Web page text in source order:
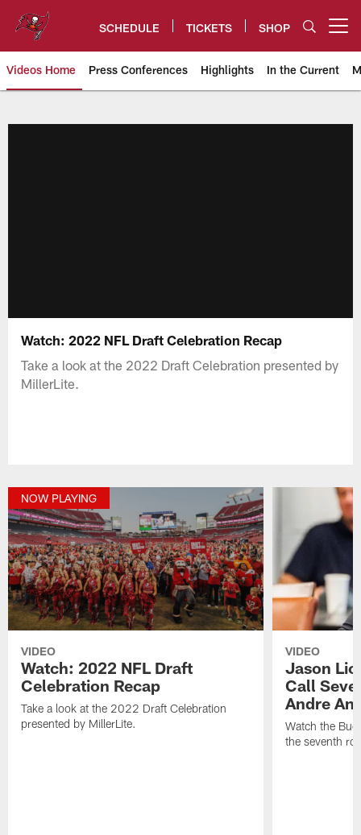
content
SCHEDULE TICKETS SHOP
Videos Home Press Conferences Highlights In the Current
Watch: 2022 NFL Draft Celebration Recap
Take a look at the 2022 Draft Celebration presented by
MillerLite.
NOW PLAYING
VIDEO
Watch: 2022 NFL Draft
Celebration Recap
Take a look at the 2022 Draft Celebration
presented by MillerLite.
VIDEO
Jason
Call
Andre
Watch the
the seventh